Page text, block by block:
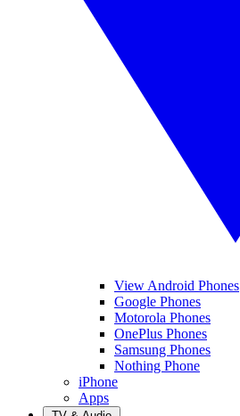
View Android Phones
Google Phones
Motorola Phones
OnePlus Phones
Samsung Phones
Nothing Phone
iPhone
Apps